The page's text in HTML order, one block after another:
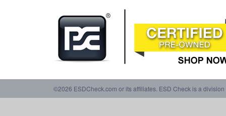
©2026 ESDCheck.com or its affiliates. ESD Check is a